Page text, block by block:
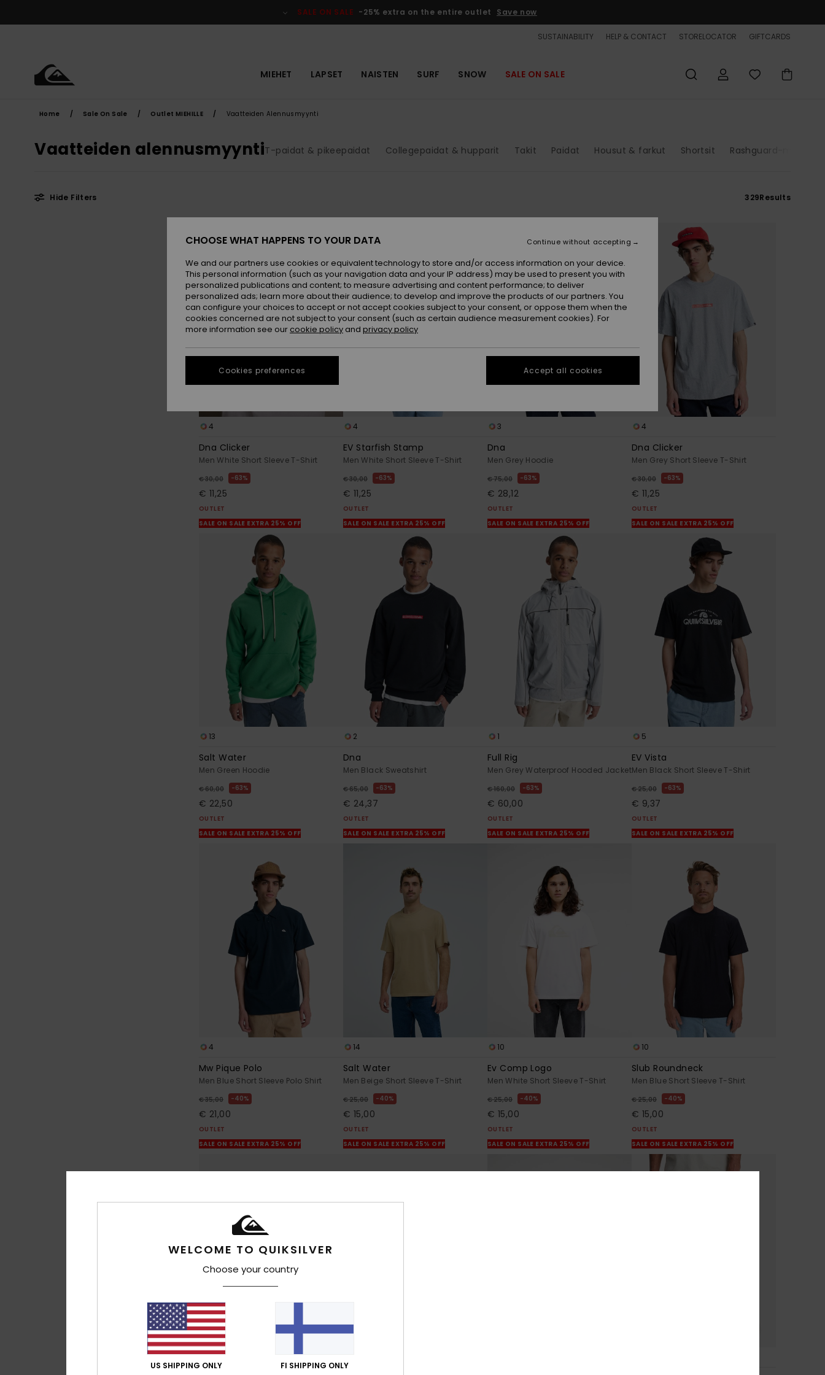
selection
SALE ON SALE -25% extra on the entire outlet Save now
SUSTAINABILITY HELP & CONTACT STORELOCATOR GIFTCARDS
MIEHET LAPSET NAISTEN SURF SNOW SALE ON SALE
Home Sale On Sale Outlet MIEHILLE Vaatteiden Alennusmyynti
Vaatteiden alennusmyyntiT-paidat & pikeepaidat Collegepaidat & hupparit Takit Paidat Housut & farkut Shortsit Rashguard-mallit
Hide Filters 329Results
search
filter
sort
by
4
Dna Clicker
Men White Short Sleeve T-Shirt
€ 30,00 63%
€ 11,25
OUTLET
SALE ON SALE EXTRA 25% OFF
4
EV Starfish Stamp
Men White Short Sleeve T-Shirt
€ 30,00 63%
€ 11,25
OUTLET
SALE ON SALE EXTRA 25% OFF
3
Dna
Men Grey Hoodie
€ 75,00 63%
€ 28,12
OUTLET
SALE ON SALE EXTRA 25% OFF
4
Dna Clicker
Men Grey Short Sleeve T-Shirt
€ 30,00 63%
€ 11,25
OUTLET
SALE ON SALE EXTRA 25% OFF
13
Salt Water
Men Green Hoodie
€ 60,00 63%
€ 22,50
OUTLET
SALE ON SALE EXTRA 25% OFF
2
Dna
Men Black Sweatshirt
€ 65,00 63%
€ 24,37
OUTLET
SALE ON SALE EXTRA 25% OFF
1
Full Rig
Men Grey Waterproof Hooded Jacket
€ 160,00 63%
€ 60,00
OUTLET
SALE ON SALE EXTRA 25% OFF
5
EV Vista
Men Black Short Sleeve T-Shirt
€ 25,00 63%
€ 9,37
OUTLET
SALE ON SALE EXTRA 25% OFF
4
Mw Pique Polo
Men Blue Short Sleeve Polo Shirt
€ 35,00 40%
€ 21,00
OUTLET
SALE ON SALE EXTRA 25% OFF
14
Salt Water
Men Beige Short Sleeve T-Shirt
€ 25,00 40%
€ 15,00
OUTLET
SALE ON SALE EXTRA 25% OFF
10
Ev Comp Logo
Men White Short Sleeve T-Shirt
€ 25,00 40%
€ 15,00
OUTLET
SALE ON SALE EXTRA 25% OFF
10
Slub Roundneck
Men Blue Short Sleeve T-Shirt
€ 25,00 40%
€ 15,00
OUTLET
SALE ON SALE EXTRA 25% OFF
13
WELCOME TO QUIKSILVER
Choose your country
US SHIPPING ONLY FI SHIPPING ONLY
CHOOSE WHAT HAPPENS TO YOUR DATA
We and our partners use cookies or equivalent technology to store and/or access information on your device.
This personal information (such as your navigation data and your IP address) may be used to present you with
personalized publications and content; to measure advertising and content performance; to deliver
personalized ads; learn more about their audience; to develop and improve the products of our partners. You
can configure your choices to accept or not accept cookies subject to your consent, or oppose them when the
cookies concerned are not subject to your consent (such as certain audience measurement cookies). For
more information see our cookie policy and privacy policy
Cookies preferences
Continue without accepting
Accept all cookies